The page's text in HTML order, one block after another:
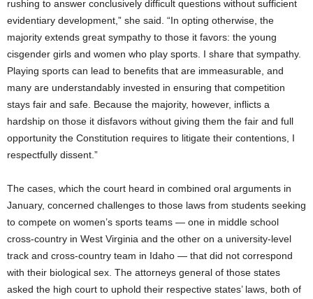
rushing to answer conclusively difficult questions without sufficient
evidentiary development,” she said. “In opting otherwise, the
majority extends great sympathy to those it favors: the young
cisgender girls and women who play sports. I share that sympathy.
Playing sports can lead to benefits that are immeasurable, and
many are understandably invested in ensuring that competition
stays fair and safe. Because the majority, however, inflicts a
hardship on those it disfavors without giving them the fair and full
opportunity the Constitution requires to litigate their contentions, I
respectfully dissent.”
The cases, which the court heard in combined oral arguments in
January, concerned challenges to those laws from students seeking
to compete on women’s sports teams — one in middle school
cross-country in West Virginia and the other on a university-level
track and cross-country team in Idaho — that did not correspond
with their biological sex. The attorneys general of those states
asked the high court to uphold their respective states’ laws, both of